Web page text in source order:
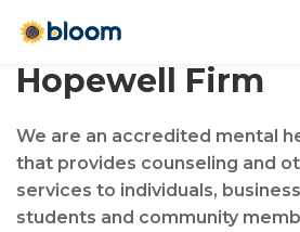
Hopewell Firm
We are an accredited mental
that provides counseling and
services to individuals,
students and community